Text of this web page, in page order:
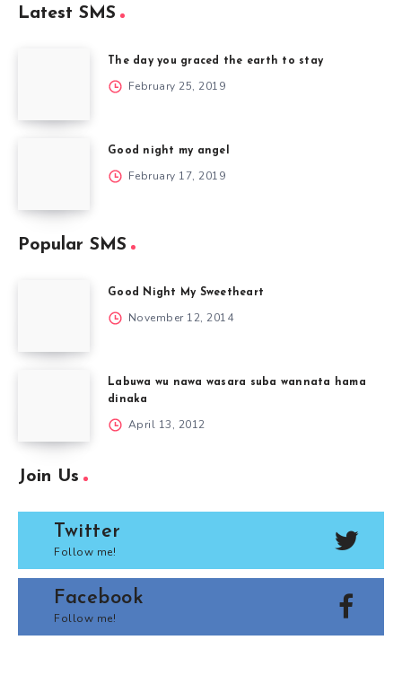
Latest SMS
The day you graced the earth to stay
February 25, 2019
Good night my angel
February 17, 2019
Popular SMS
Good Night My Sweetheart
November 12, 2014
Labuwa wu nawa wasara suba wannata hama
dinaka
April 13, 2012
Join Us
Twitter
Follow me!
Facebook
Follow me!